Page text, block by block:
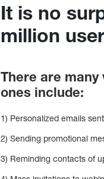
It is no
million
There are
ones include:
1) Personalized emails
2) Sending promotional
3) Reminding contacts of